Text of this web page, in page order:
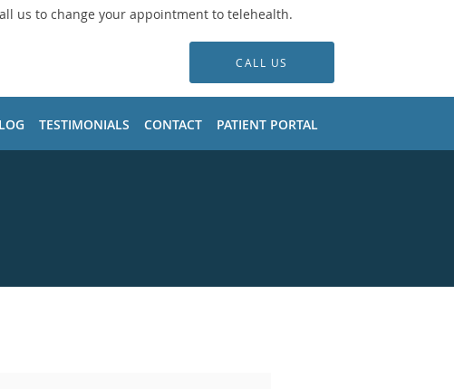
us to change your appointment to telehealth.
CALL US
TESTIMONIALS CONTACT PATIENT PORTAL